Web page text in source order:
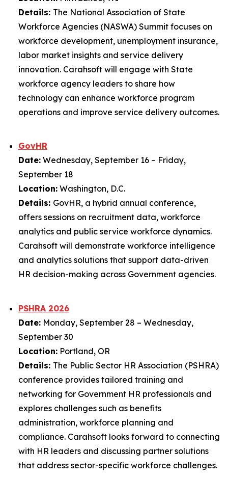
Details: The National Association of State
Workforce Agencies (NASWA) Summit focuses on
workforce development, unemployment insurance,
labor market insights and service delivery
innovation. Carahsoft will engage with State
workforce agency leaders to share how
technology can enhance workforce program
operations and improve service delivery outcomes.
GovHR
Date: Wednesday, September 16 – Friday,
September 18
Location: Washington, D.C.
Details: GovHR, a hybrid annual conference,
offers sessions on recruitment data, workforce
analytics and public service workforce dynamics.
Carahsoft will demonstrate workforce intelligence
and analytics solutions that support data-driven
HR decision-making across Government agencies.
PSHRA 2026
Date: Monday, September 28 – Wednesday,
September 30
Location: Portland, OR
Details: The Public Sector HR Association (PSHRA)
conference provides tailored training and
networking for Government HR professionals and
explores challenges such as benefits
administration, workforce planning and
compliance. Carahsoft looks forward to connecting
with HR leaders and discussing partner solutions
that address sector-specific workforce challenges.